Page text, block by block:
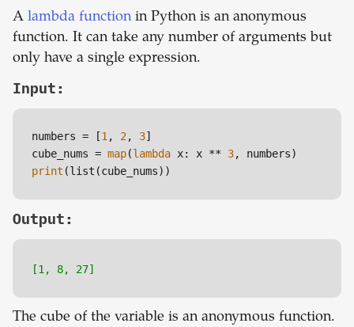
A lambda functionin Python is an anonymous
function. It can take any number of arguments but
only have a single expression.
Input:
numbers = [1, 2, 3]
cube_nums = map(lambda x: x ** 3
print (list(cube_nums))
Output:
[1, 8, 27]
The cube of the variable is an anonymous function.